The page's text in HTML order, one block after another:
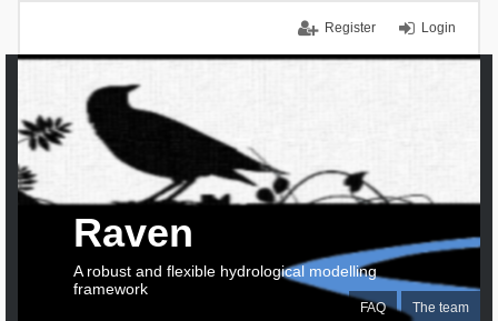
Login
Register
FAQ The team
Raven
A robust and flexible hydrological modelling
framework